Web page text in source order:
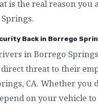
is the real reason you
Back in Borrego
in Borrego
direct threat to their
CA. Whether you
on your vehicle